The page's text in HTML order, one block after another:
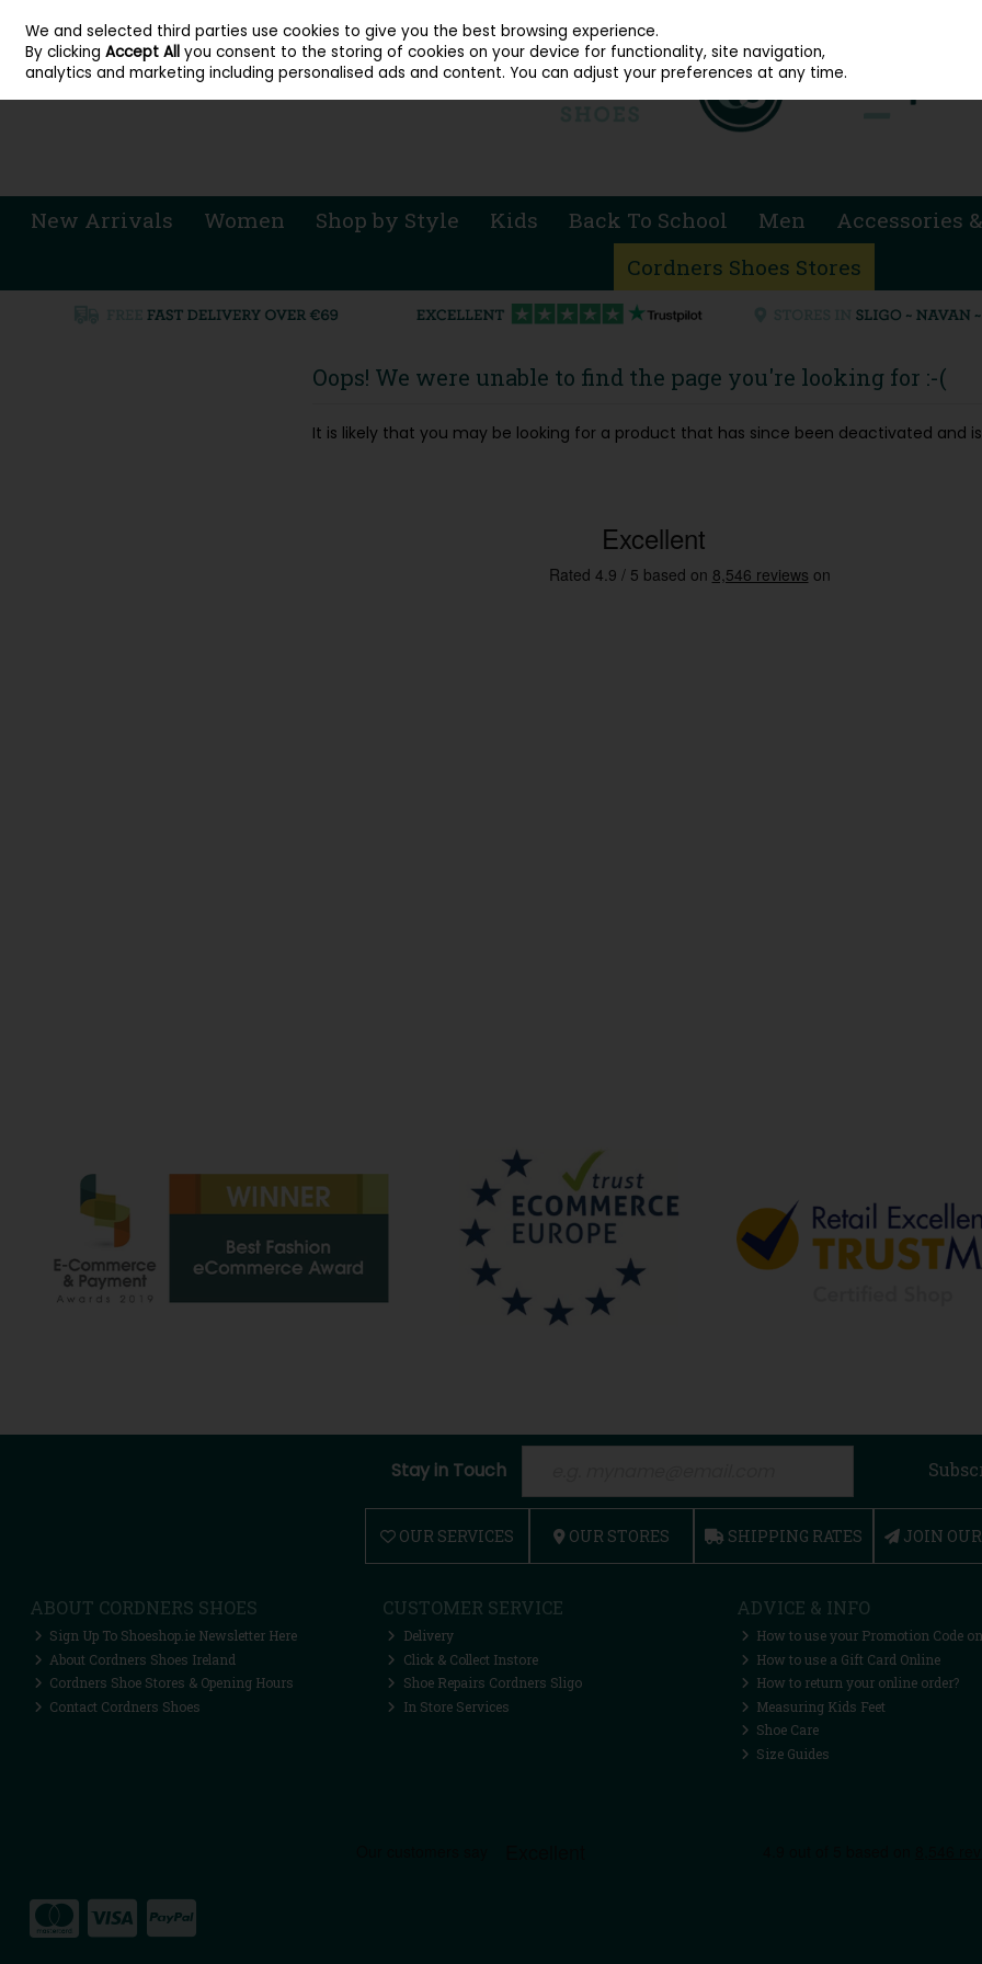
Skip to content
Sign in Join
New Arrivals Women Shop by Style Kids Back To School Men
Accessories
Cordners Shoes Stores
Oops! We were unable to find the page you're looking for :-(
It is likely that you may be looking for a product that has since been deactivated and
Stay in Touch
OUR SERVICES OUR STORES SHIPPING RATES JOIN
ABOUT CORDNERS SHOES
Sign Up To Shoeshop.ie Newsletter Here
About Cordners Shoes Ireland
Cordners Shoe Stores & Opening Hours
Contact Cordners Shoes
CUSTOMER SERVICE
Delivery
Click & Collect Instore
Shoe Repairs Cordners Sligo
In Store Services
ADVICE & INFO
How to use your Promotion Code
How to use a Gift Card Online
How to return your online order?
Measuring Kids Feet
Shoe Care
Size Guides
We and selected third parties use cookies to give you the best browsing experience.
By clickingAccept All you consent to the storing of cookies on your device for functionality, site navigation,
analytics and marketing including personalised ads and content. You can adjust your preferences at any time.